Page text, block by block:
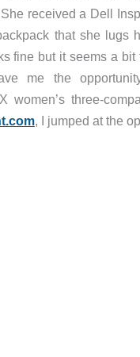
received a Dell
that she lugs
fine but it seems a bit
me the
women’s three-
, I jumped at the